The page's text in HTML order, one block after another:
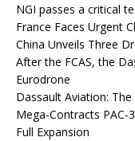
NGI passes a critical
France Faces Urgent
China Unveils Three
After the FCAS, the
Eurodrone
Dassault Aviation:
Mega-Contracts PAC-
Full Expansion